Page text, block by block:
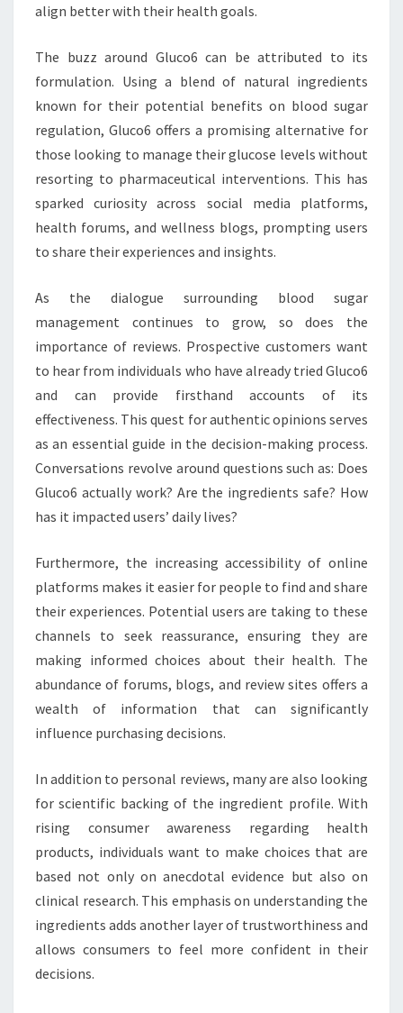
align better with their health goals.
The buzz around Gluco6 can be attributed to its
formulation. Using a blend of natural ingredients
known for their potential benefits on blood sugar
regulation, Gluco6 offers a promising alternative for
those looking to manage their glucose levels without
resorting to pharmaceutical interventions. This has
sparked curiosity across social media platforms,
health forums, and wellness blogs, prompting users
to share their experiences and insights.
As the dialogue surrounding blood sugar
management continues to grow, so does the
importance of reviews. Prospective customers want
to hear from individuals who have already tried Gluco6
and can provide firsthand accounts of its
effectiveness. This quest for authentic opinions serves
as an essential guide in the decision-making process.
Conversations revolve around questions such as: Does
Gluco6 actually work? Are the ingredients safe? How
has it impacted users’ daily lives?
Furthermore, the increasing accessibility of online
platforms makes it easier for people to find and share
their experiences. Potential users are taking to these
channels to seek reassurance, ensuring they are
making informed choices about their health. The
abundance of forums, blogs, and review sites offers a
wealth of information that can significantly
influence purchasing decisions.
In addition to personal reviews, many are also looking
for scientific backing of the ingredient profile. With
rising consumer awareness regarding health
products, individuals want to make choices that are
based not only on anecdotal evidence but also on
clinical research. This emphasis on understanding the
ingredients adds another layer of trustworthiness and
allows consumers to feel more confident in their
decisions.